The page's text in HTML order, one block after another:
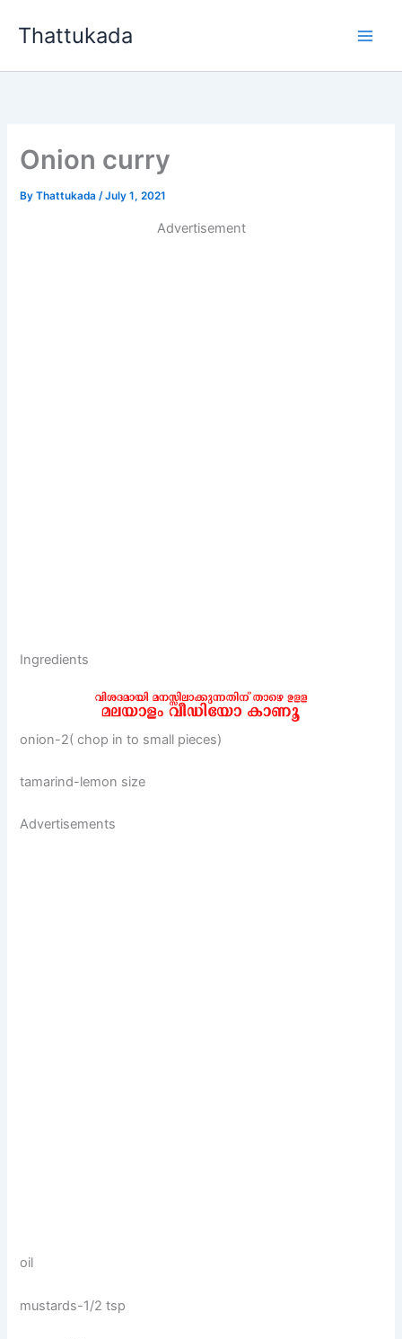
Thattukada
Onion curry
ByThattukada/July 1, 2021
Advertisement
Ingredients
onion-2( chop in to small pieces)
tamarind-lemon size
Advertisements
oil
mustards-1/2 tsp